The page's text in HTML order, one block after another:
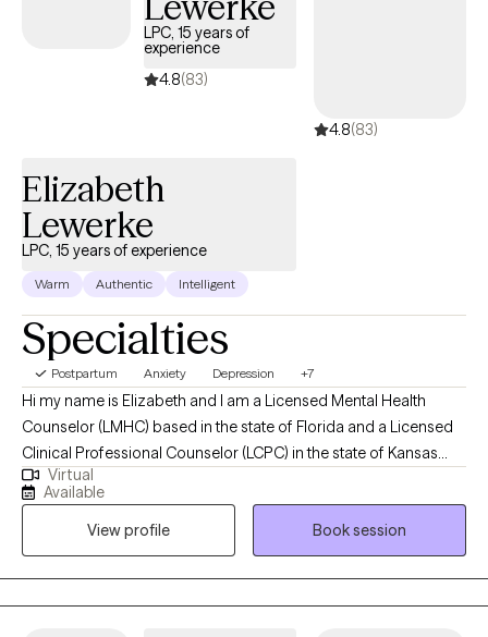
LPC, 15 years of
experience
4.8(83)
4.8(83)
Elizabeth
Lewerke
LPC, 15 years of experience
Warm Authentic Intelligent
Specialties
Postpartum Anxiety Depression +7
Hi my name is Elizabeth and I am a Licensed Mental Health
Counselor (LMHC) based in the state of Florida and a Licensed
Clinical Professional Counselor (LCPC) in the state of Kansas
and in the state of Missouri and Arizona (LPC). I earned a Master
of Arts in Mental Health Counseling from Mid America Nazarene
University with 15 years experience working with children,
adolescents and adults. I am holistic in my approach adhering
to the Adlerian theory of beliefs. I love to see people heal from
trauma, gain clarity, increase confidence, improve their
Virtual
Available
View profile
Book session